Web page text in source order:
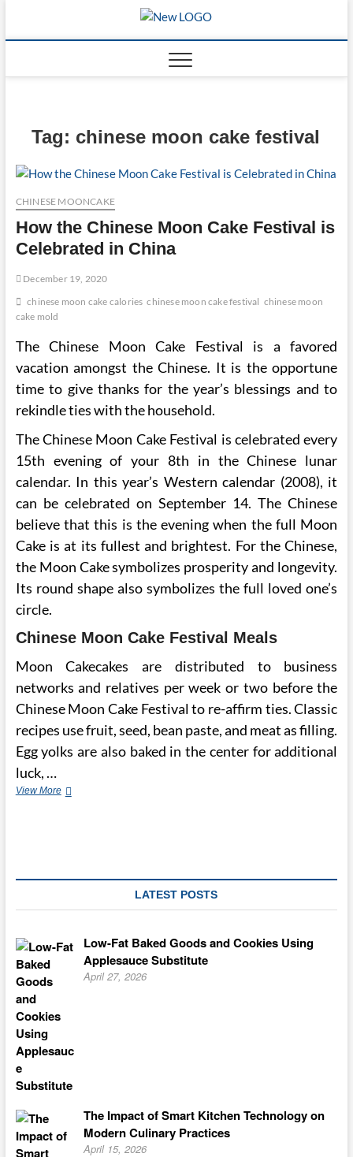
content
Tag: chinese moon cake festival
CHINESE MOONCAKE
How the Chinese Moon Cake Festival is
Celebrated in China
December 19, 2020
chinese moon cake calories chinese moon cake festival chinese moon
cake mold
The Chinese Moon Cake Festival is a favored
vacation amongst the Chinese. It is the opportune
time to give thanks for the year’s blessings and to
rekindle ties with the household.
The Chinese Moon Cake Festival is celebrated every
15th evening of your 8th in the Chinese lunar
calendar. In this year’s Western calendar (2008), it
can be celebrated on September 14. The Chinese
believe that this is the evening when the full Moon
Cake is at its fullest and brightest. For the Chinese,
the Moon Cake symbolizes prosperity and longevity.
Its round shape also symbolizes the full loved one’s
circle.
Chinese Moon Cake Festival Meals
Moon Cakecakes are distributed to business
networks and relatives per week or two before the
Chinese Moon Cake Festival to re-affirm ties. Classic
recipes use fruit, seed, bean paste, and meat as filling.
Egg yolks are also baked in the center for additional
luck, …
View MoreHow
LATEST POSTS
Low-Fat Baked Goods and Cookies Using
Applesauce Substitute
April 27, 2026
The Impact of Smart Kitchen Technology on
Modern Culinary Practices
April 15, 2026